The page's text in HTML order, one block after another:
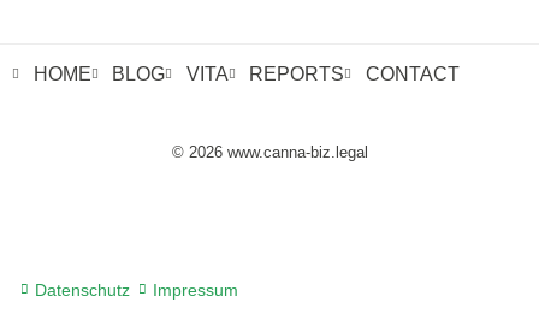
HOME BLOG VITA REPORTS CONTACT
© 2026 www.canna-biz.legal
Datenschutz Impressum